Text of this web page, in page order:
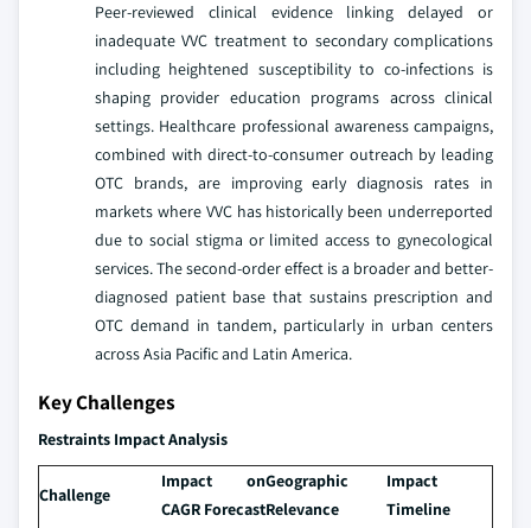
Peer-reviewed clinical evidence linking delayed or
inadequate VVC treatment to secondary complications
including heightened susceptibility to co-infections is
shaping provider education programs across clinical
settings. Healthcare professional awareness campaigns,
combined with direct-to-consumer outreach by leading
OTC brands, are improving early diagnosis rates in
markets where VVC has historically been underreported
due to social stigma or limited access to gynecological
services. The second-order effect is a broader and better-
diagnosed patient base that sustains prescription and
OTC demand in tandem, particularly in urban centers
across Asia Pacific and Latin America.
Key Challenges
Restraints Impact Analysis
Challenge
Impact on
CAGR Forecast
Geographic
Relevance
Impact
Timeline